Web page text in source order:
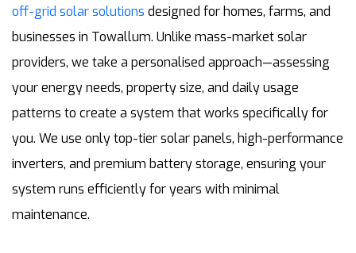
off-grid solar solutions designed for homes, farms, and
businesses in Towallum. Unlike mass-market solar
providers, we take a personalised approach—assessing
your energy needs, property size, and daily usage
patterns to create a system that works specifically for
you. We use only top-tier solar panels, high-performance
inverters, and premium battery storage, ensuring your
system runs efficiently for years with minimal
maintenance.